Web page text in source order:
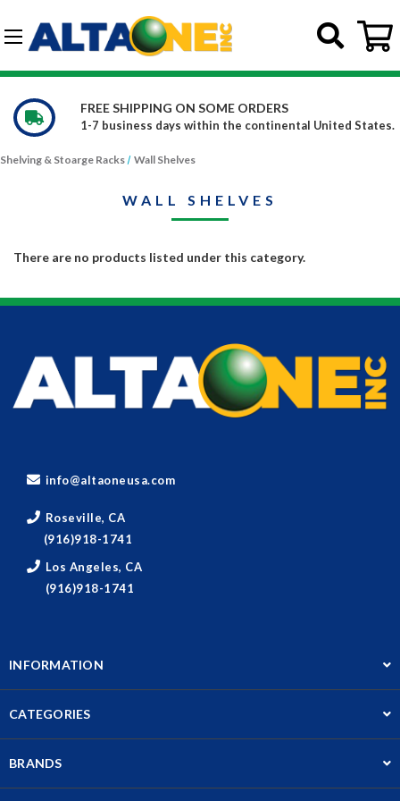
Skip to main content
FREE SHIPPING ON SOME ORDERS
1-7 business days within the continental United States.
Shelving & Stoarge Racks Wall Shelves
WALL SHELVES
There are no products listed under this category.
info@altaoneusa.com
Roseville, CA
(916)918-1741
Los Angeles, CA
(916)918-1741
INFORMATION
CATEGORIES
BRANDS